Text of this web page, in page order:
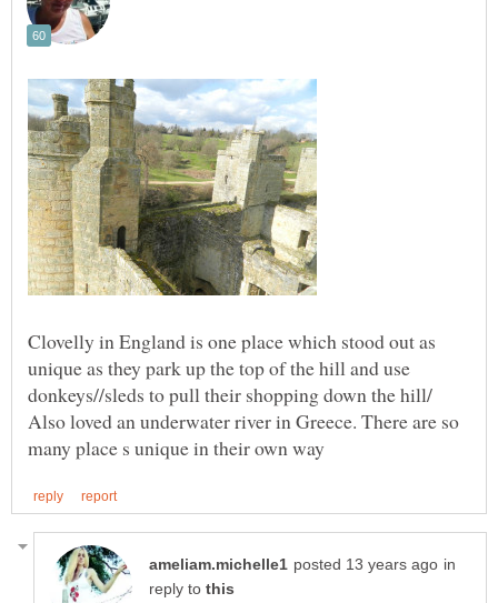
Clovelly in England is one place which stood out as
unique as they park up the top of the hill and use
Also loved an underwater river in Greece. There are so
in
reply to